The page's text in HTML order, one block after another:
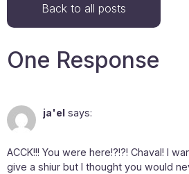
Back to all posts
One Response
ja'el says:
ACCK!!! You were here!?!?! Chaval! I
give a shiur but I thought you would